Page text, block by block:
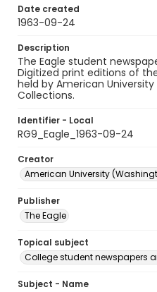
Date created
1963-09-24
Description
The Eagle student
Digitized print editions of
held by American
Collections.
Identifier - Local
RG9_Eagle_1963-09-24
Creator
American University
Publisher
The Eagle
Topical subject
College student newspapers
Subject - Name